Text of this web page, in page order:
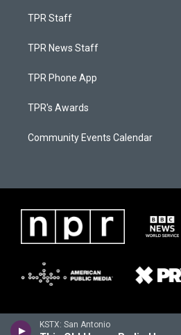
KSTX: San Antonio
TPR Staff
TPR News Staff
TPR Phone App
TPR's Awards
Community Events Calendar